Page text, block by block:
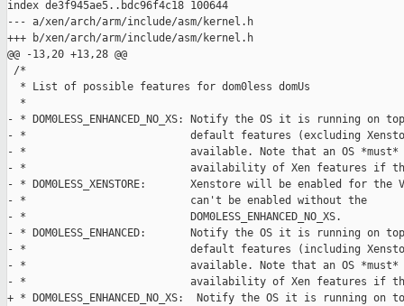
index de3f945ae5..bdc96f4c18 100644
--- a/xen/arch/arm/include/asm/kernel.h
+++ b/xen/arch/arm/include/asm/kernel.h
@@ -13,20 +13,28 @@
/*
  * List of possible features for dom0less domUs
  *
- * DOM0LESS_ENHANCED_NO_XS: Notify the OS it is running
- *                          default features (excluding
- *                          available. Note that an OS *must*
- *                          availability of Xen features if
- * DOM0LESS_XENSTORE:       Xenstore will be enabled for the
- *                          can't be enabled without the
- *                          DOM0LESS_ENHANCED_NO_XS.
- * DOM0LESS_ENHANCED:       Notify the OS it is running on
- *                          default features (including
- *                          available. Note that an OS *must*
- *                          availability of Xen features if
+ * DOM0LESS_ENHANCED_NO_XS:  Notify the OS it is running